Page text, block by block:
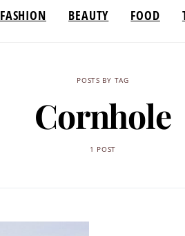
FASHION BEAUTY FOOD
POSTS BY TAG
Cornhole
1 POST